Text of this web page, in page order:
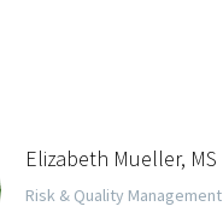
Elizabeth Mueller, MS
Risk & Quality Management